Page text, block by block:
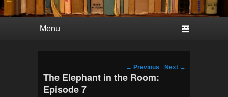
Post navigation
← Previous Next →
The Elephant in the Room:
Episode 7